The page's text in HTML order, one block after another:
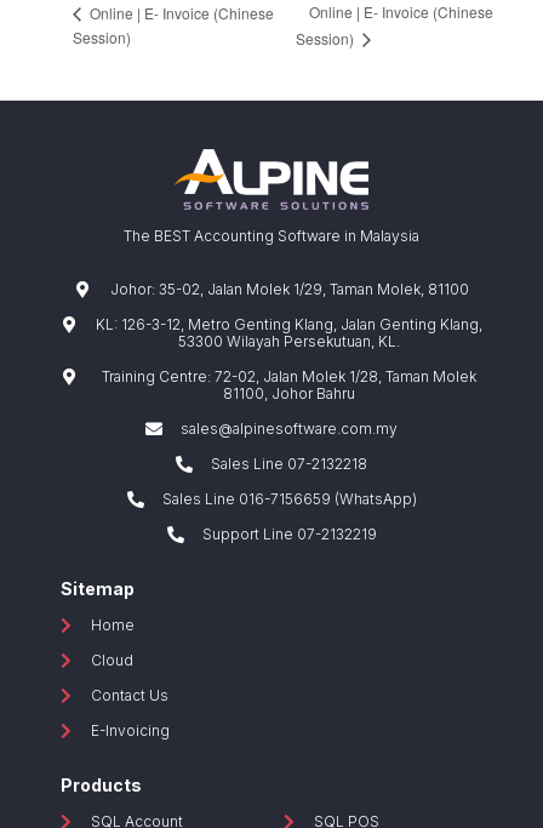
Online | E- Invoice (Chinese
Session)
Online | E- Invoice (Chinese
Session)
The BEST Accounting Software in Malaysia
Johor: 35-02, Jalan Molek 1/29, Taman Molek, 81100
KL: 126-3-12, Metro Genting Klang, Jalan Genting Klang,
53300 Wilayah Persekutuan, KL.
Training Centre: 72-02, Jalan Molek 1/28, Taman Molek
81100, Johor Bahru
sales@alpinesoftware.com.my
Sales Line 07-2132218
Sales Line 016-7156659 (WhatsApp)
Support Line 07-2132219
Sitemap
Home
Cloud
Contact Us
E-Invoicing
Products
SQL Account SQL POS